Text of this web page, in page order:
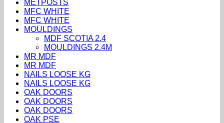
METPOSTS
MFC WHITE
MFC WHITE
MOULDINGS
MDF SCOTIA 2.4
MOULDINGS 2.4M
MR MDF
MR MDF
NAILS LOOSE KG
NAILS LOOSE KG
OAK DOORS
OAK DOORS
OAK DOORS
OAK PSE